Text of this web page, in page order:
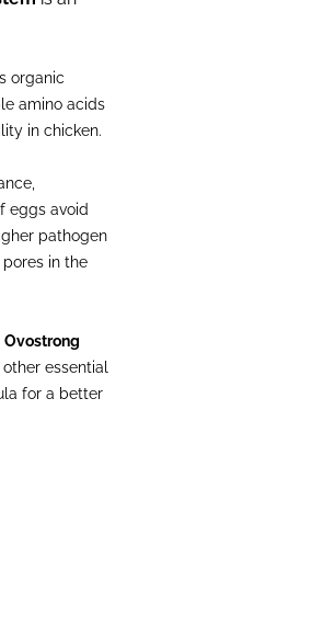
organic
amino acids
in chicken.
eggs avoid
pathogen
in the
Ovostrong
essential
for a better